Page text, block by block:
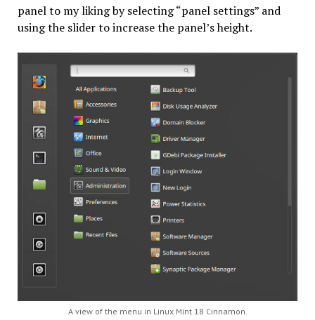
panel to my liking by selecting “panel settings” and
using the slider to increase the panel’s height.
A view of the menu in Linux Mint 18 Cinnamon.